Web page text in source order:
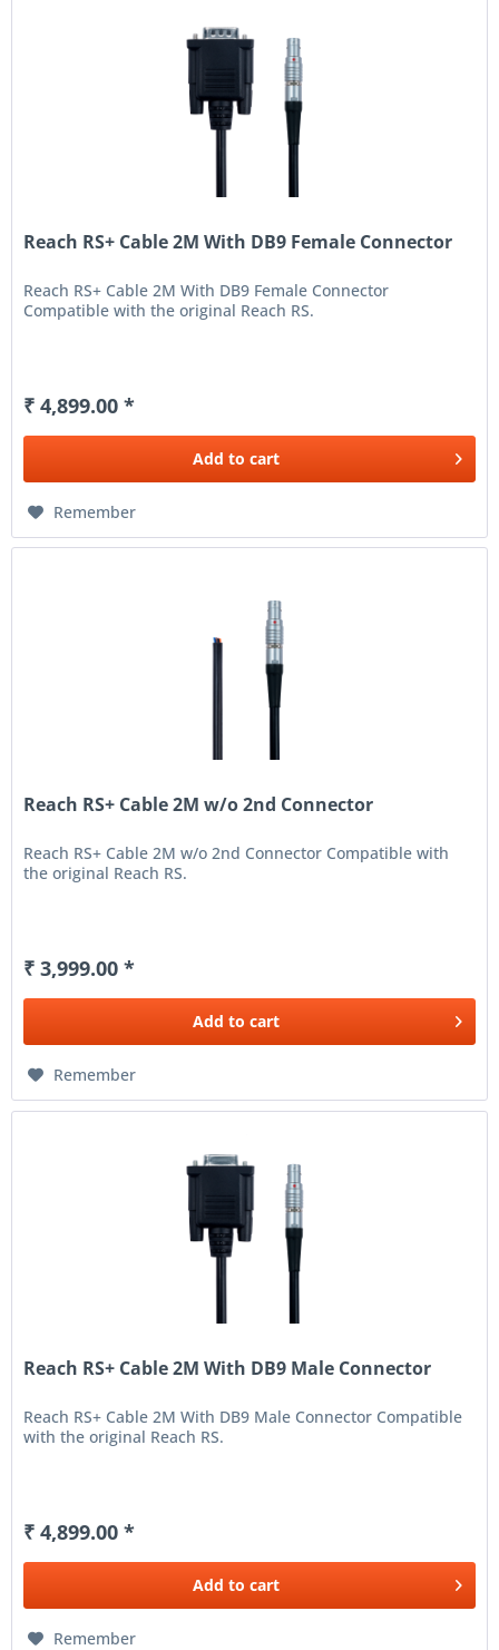
Reach RS+ Cable 2M With DB9 Female Connector
Reach RS+ Cable 2M With DB9 Female Connector
Compatible with the original Reach RS.
₹ 4,899.00 *
Add to cart
Remember
Reach RS+ Cable 2M w/o 2nd Connector
Reach RS+ Cable 2M w/o 2nd Connector Compatible with
the original Reach RS.
₹ 3,999.00 *
Add to cart
Remember
Reach RS+ Cable 2M With DB9 Male Connector
Reach RS+ Cable 2M With DB9 Male Connector Compatible
with the original Reach RS.
₹ 4,899.00 *
Add to cart
Remember